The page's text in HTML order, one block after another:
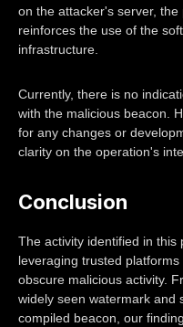
on the attacker's server,
reinforces the use of the
infrastructure.
Currently, there is no
with the malicious beacon.
for any changes or
clarity on the operation's
Conclusion
The activity identified in
leveraging trusted
obscure malicious activity.
widely seen watermark and
compiled beacon, our